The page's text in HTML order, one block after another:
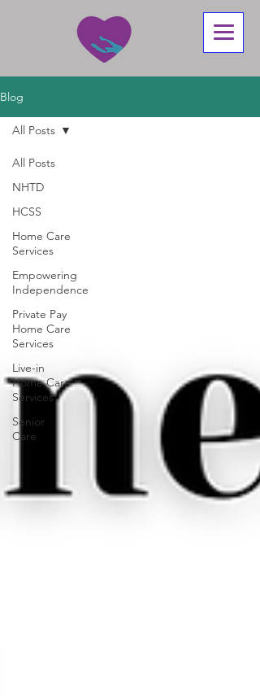
Blog
All Posts
NHTD
HCSS
Home Care
Services
Empowering
Independence
Private Pay
Home Care
Services
Live-in
Home Care
Services
Senior
Care
All Posts